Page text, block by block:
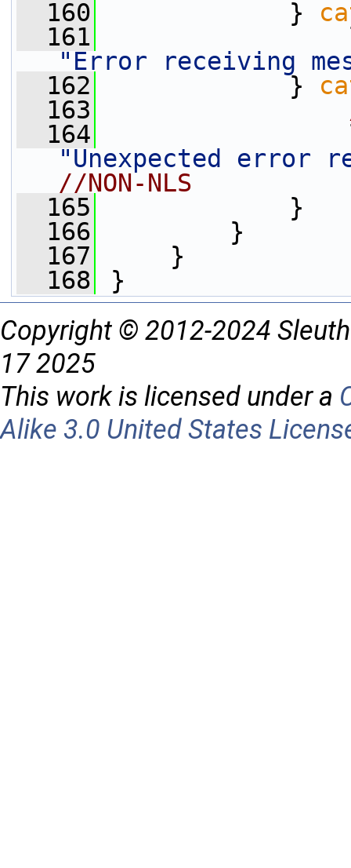
  160
}
  161
"Error receiving
  162
}
  163
  164
"Unexpected error
//NON-
  165
}
  166
}
  167
}
  168
}
Copyright © 2012-2024
17 2025
This work is licensed under a
Alike 3.0 United States